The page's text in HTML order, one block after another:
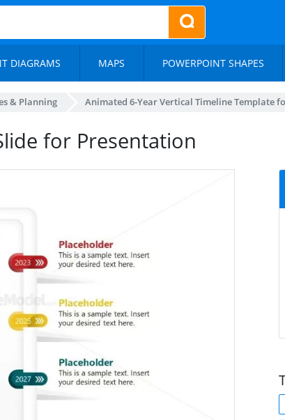
DIAGRAMS MAPS POWERPOINT SHAPES
& Planning Animated 6-Year Vertical Timeline Template
for Presentation